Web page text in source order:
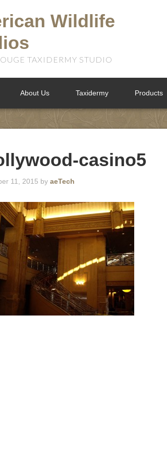
Wildlife
TAXIDERMY STUDIO
About Us Taxidermy Products
casino5
11, 2015 by aeTech